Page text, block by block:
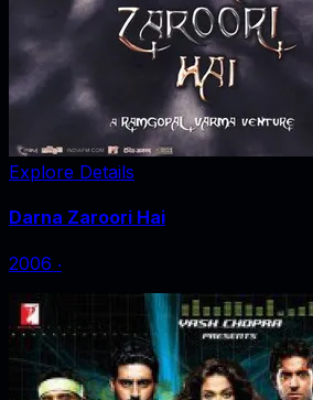
Explore Details
Darna Zaroori Hai
2006 ‧